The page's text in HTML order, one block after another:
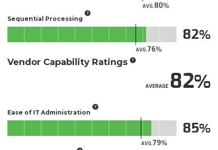
AVG.80
Sequential Processing
AVG.76
82
Vendor Capability Ratings
AVERAGE82
Ease of IT Administration
AVG.79
85